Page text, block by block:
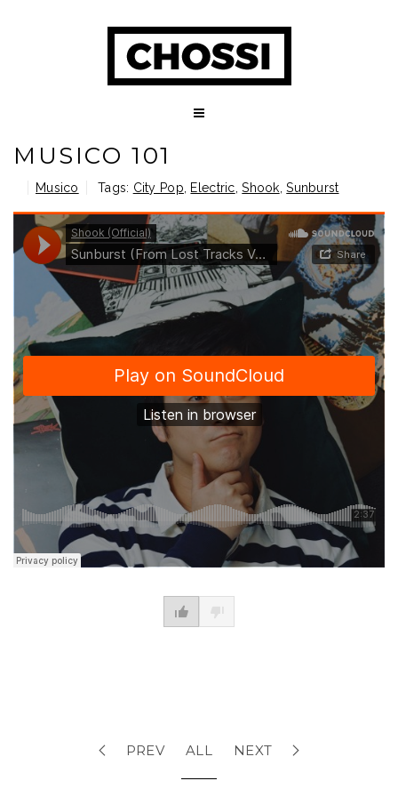
MUSICO 101
Musico Tags: City Pop Electric ,Shook ,Sunburst
PREV ALL NEXT